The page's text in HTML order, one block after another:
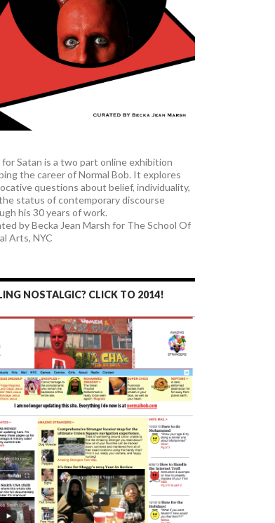
for Satan is a two part online exhibition
the career of Normal Bob. It explores
questions about belief, individuality,
status of contemporary discourse
his 30 years of work.
by Becka Jean Marsh for The School Of
Arts, NYC
NOSTALGIC? CLICK TO 2014!